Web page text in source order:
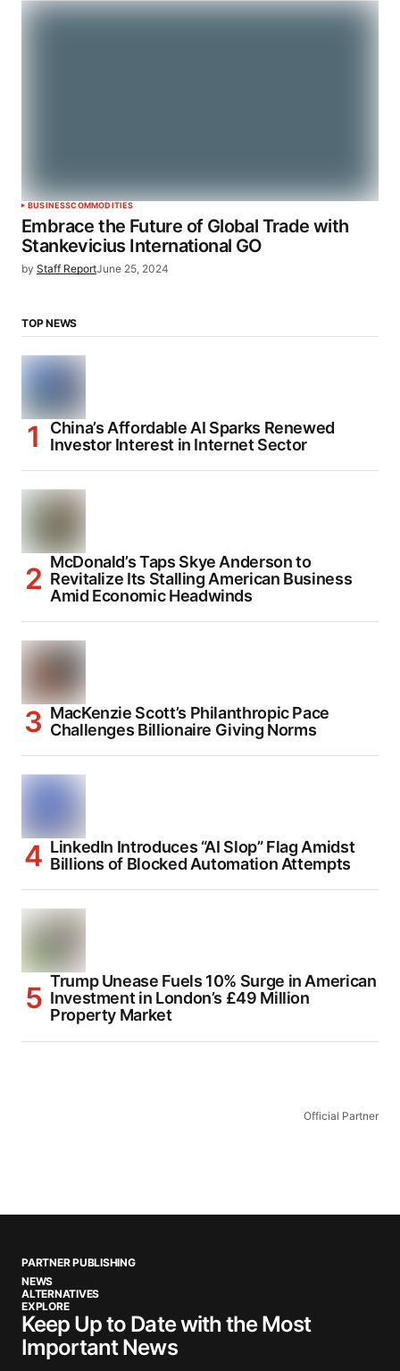
BUSINESSCOMMODITIES
Embrace the Future of Global Trade with
Stankevicius International GO
by Staff ReportJune 25, 2024
TOP NEWS
China’s Affordable AI Sparks Renewed
Investor Interest in Internet Sector
McDonald’s Taps Skye Anderson to
Revitalize Its Stalling American Business
Amid Economic Headwinds
MacKenzie Scott’s Philanthropic Pace
Challenges Billionaire Giving Norms
LinkedIn Introduces “AI Slop” Flag Amidst
Billions of Blocked Automation Attempts
Trump Unease Fuels 10% Surge in American
Investment in London’s £49 Million
Property Market
Official Partner
PARTNER PUBLISHING
NEWS
ALTERNATIVES
EXPLORE
Keep Up to Date with the Most
Important News